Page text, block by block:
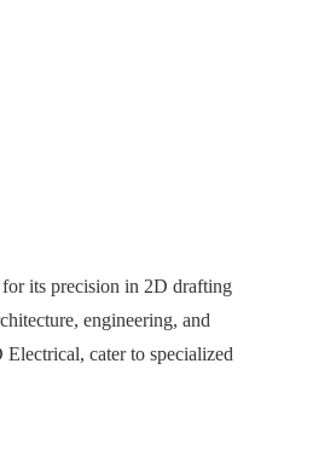
its precision in 2D drafting
engineering, and
cater to specialized